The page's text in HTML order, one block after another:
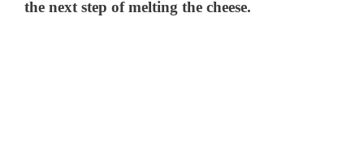
the next step of melting the cheese.